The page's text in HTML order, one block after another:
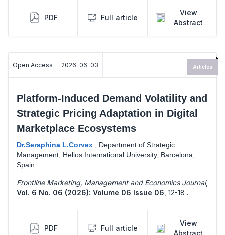
PDF Full article
View
Abstract
Open Access 2026-06-03
Platform-Induced Demand Volatility and
Strategic Pricing Adaptation in Digital
Marketplace Ecosystems
Dr.Seraphina L.Corvex , Department of Strategic
Management, Helios International University, Barcelona,
Spain
Frontline Marketing, Management and Economics Journal,
Vol. 6 No. 06 (2026): Volume 06 Issue 06, 12-18 .
PDF Full article
View
Articles